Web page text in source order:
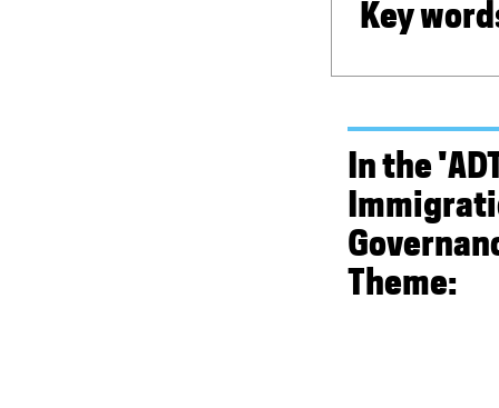
Key
In the
Theme: